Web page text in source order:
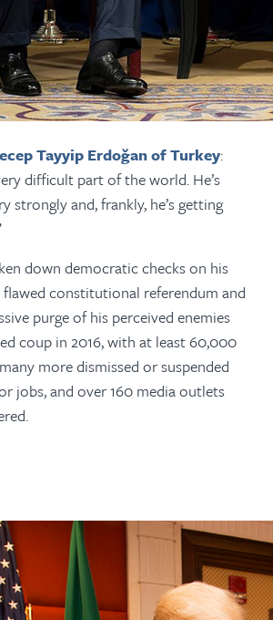
Tayyip Erdoğan of Turkey:
difficult part of the world. He’s
strongly and, frankly, he’s getting
down democratic checks on his
constitutional referendum and
purge of his perceived enemies
coup in 2016, with at least 60,000
more dismissed or suspended
jobs, and over 160 media outlets